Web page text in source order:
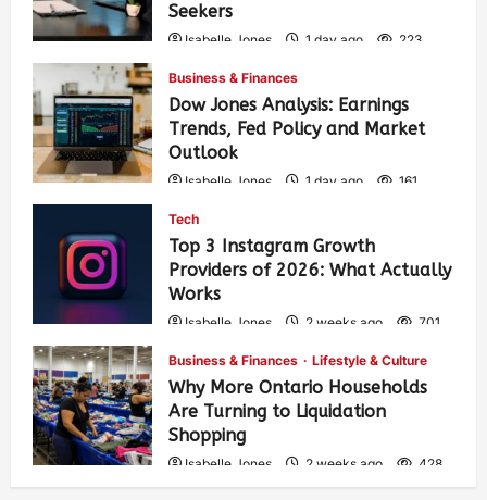
Seekers
Isabelle Jones 1 day ago 223
Business & Finances
Dow Jones Analysis: Earnings
Trends, Fed Policy and Market
Outlook
Isabelle Jones 1 day ago 161
Tech
Top 3 Instagram Growth
Providers of 2026: What Actually
Works
Isabelle Jones 2 weeks ago 701
Business & Finances Lifestyle & Culture
Why More Ontario Households
Are Turning to Liquidation
Shopping
Isabelle Jones 2 weeks ago 428